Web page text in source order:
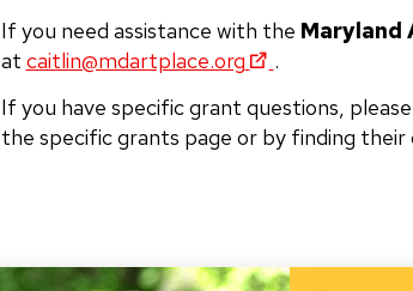
If you need assistance with the Maryland
at caitlin@mdartplace.org
.
If you have specific grant questions,
the specific grants page or by finding